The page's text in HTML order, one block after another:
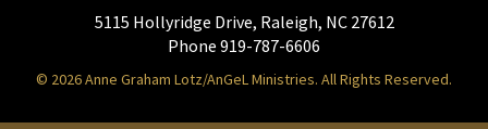
5115 Hollyridge Drive, Raleigh, NC 27612
Phone 919-787-6606
© 2026 Anne Graham Lotz/AnGeL Ministries. All Rights Reserved.